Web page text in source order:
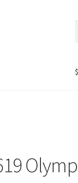
$